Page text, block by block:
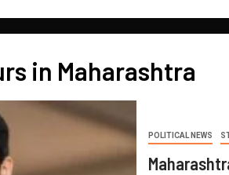
in Maharashtra
POLITICAL NEWS